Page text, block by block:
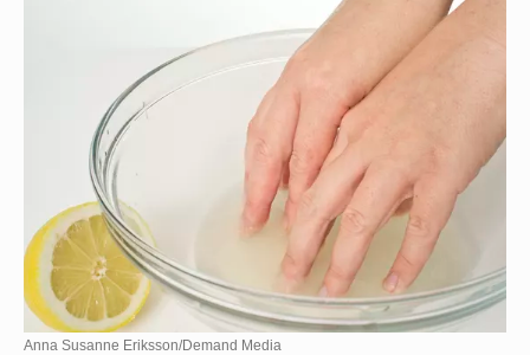
Anna Susanne Eriksson/Demand Media